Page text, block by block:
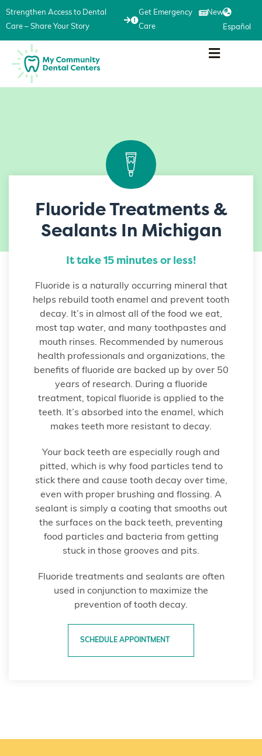
Strengthen Access to Dental
Care – Share Your Story
Get Emergency
Care
News
Español
Fluoride Treatments &
Sealants In Michigan
It take 15 minutes or less!
Fluoride is a naturally occurring mineral that
helps rebuild tooth enamel and prevent tooth
decay. It’s in almost all of the food we eat,
most tap water, and many toothpastes and
mouth rinses. Recommended by numerous
health professionals and organizations, the
benefits of fluoride are backed up by over 50
years of research. During a fluoride
treatment, topical fluoride is applied to the
teeth. It’s absorbed into the enamel, which
makes teeth more resistant to decay.
Your back teeth are especially rough and
pitted, which is why food particles tend to
stick there and cause tooth decay over time,
even with proper brushing and flossing. A
sealant is simply a coating that smooths out
the surfaces on the back teeth, preventing
food particles and bacteria from getting
stuck in those grooves and pits.
Fluoride treatments and sealants are often
used in conjunction to maximize the
prevention of tooth decay.
SCHEDULE APPOINTMENT